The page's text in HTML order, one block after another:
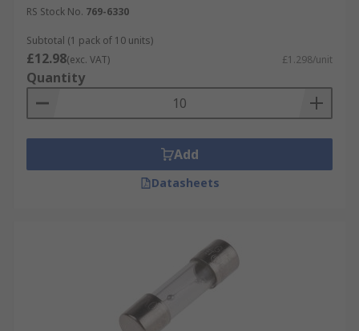
RS Stock No. 769-6330
Subtotal (1 pack of 10 units)
£12.98(exc. VAT) £1.298/unit
Quantity
Add
Datasheets